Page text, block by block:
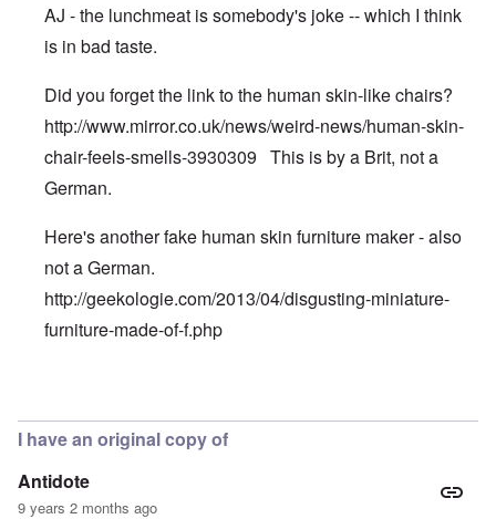
AJ - the lunchmeat is somebody's joke -- which I think
is in bad taste.
Did you forget the link to the human skin-like chairs?
http://www.mirror.co.uk/news/weird-news/human-skin-
chair-feels-smells-3930309 This is by a Brit, not a
German.
Here's another fake human skin furniture maker - also
not a German.
http://geekologie.com/2013/04/disgusting-miniature-
furniture-made-of-f.php
I have an original copy of
Antidote
9 years 2 months ago